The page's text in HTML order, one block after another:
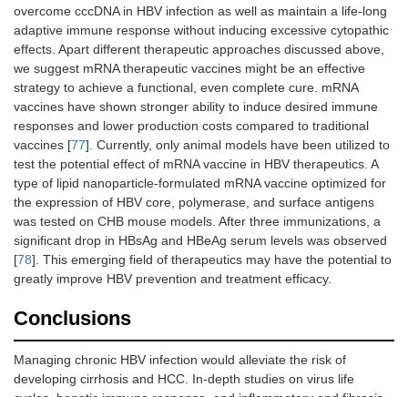
overcome cccDNA in HBV infection as well as maintain a life-long
adaptive immune response without inducing excessive cytopathic
effects. Apart different therapeutic approaches discussed above,
we suggest mRNA therapeutic vaccines might be an effective
strategy to achieve a functional, even complete cure. mRNA
vaccines have shown stronger ability to induce desired immune
responses and lower production costs compared to traditional
vaccines [77]. Currently, only animal models have been utilized to
test the potential effect of mRNA vaccine in HBV therapeutics. A
type of lipid nanoparticle-formulated mRNA vaccine optimized for
the expression of HBV core, polymerase, and surface antigens
was tested on CHB mouse models. After three immunizations, a
significant drop in HBsAg and HBeAg serum levels was observed
[78]. This emerging field of therapeutics may have the potential to
greatly improve HBV prevention and treatment efficacy.
Conclusions
Managing chronic HBV infection would alleviate the risk of
developing cirrhosis and HCC. In-depth studies on virus life